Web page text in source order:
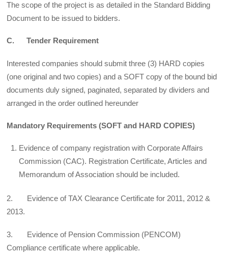
The scope of the project is as detailed in the Standard Bidding
Document to be issued to bidders.
C. Tender Requirement
Interested companies should submit three (3) HARD copies
(one original and two copies) and a SOFT copy of the bound bid
documents duly signed, paginated, separated by dividers and
arranged in the order outlined hereunder
Mandatory Requirements (SOFT and HARD COPIES)
Evidence of company registration with Corporate Affairs
Commission (CAC). Registration Certificate, Articles and
Memorandum of Association should be included.
2. Evidence of TAX Clearance Certificate for 2011, 2012 &
2013.
3. Evidence of Pension Commission (PENCOM)
Compliance certificate where applicable.